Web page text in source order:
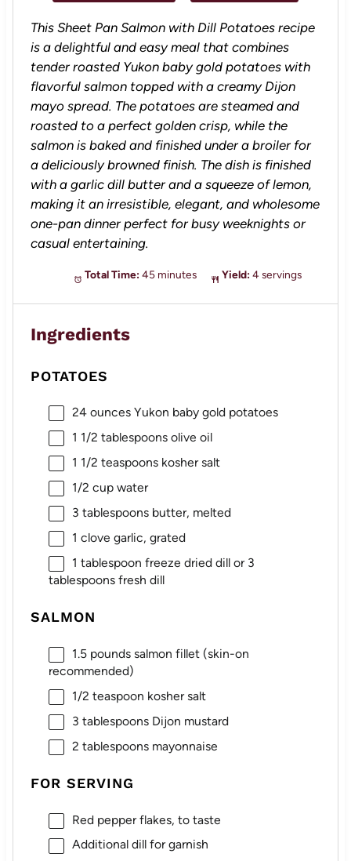
s
s
s
s
This Sheet Pan Salmon with Dill Potatoes recipe
is a delightful and easy meal that combines
tender roasted Yukon baby gold potatoes with
flavorful salmon topped with a creamy Dijon
mayo spread. The potatoes are steamed and
roasted to a perfect golden crisp, while the
salmon is baked and finished under a broiler for
a deliciously browned finish. The dish is finished
with a garlic dill butter and a squeeze of lemon,
making it an irresistible, elegant, and wholesome
one-pan dinner perfect for busy weeknights or
casual entertaining.
Total Time: 45 minutes Yield: 4 servings
Ingredients
POTATOES
24 ouncesYukon baby gold potatoes
1 1/2 tablespoonsolive oil
1 1/2 teaspoonskosher salt
1/2 cupwater
3 tablespoonsbutter, melted
1 clove garlic, grated
1 tablespoon freeze dried dill or 3
tablespoonsfresh dill
SALMON
1.5pounds salmon fillet (skin-on
recommended)
1/2 teaspoon kosher salt
3 tablespoonsDijon mustard
2 tablespoonsmayonnaise
FOR SERVING
Red pepper flakes, to taste
Additional dill for garnish